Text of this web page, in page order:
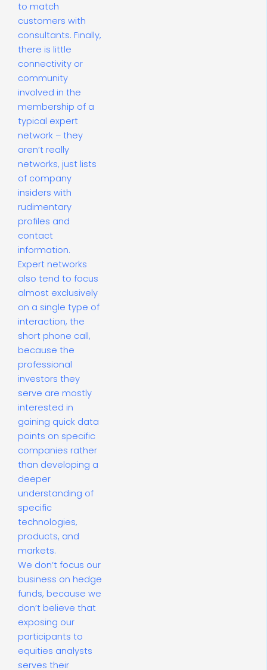
to match
customers with
consultants. Finally,
there is little
connectivity or
community
involved in the
membership of a
typical expert
network – they
aren’t really
networks, just lists
of company
insiders with
rudimentary
profiles and
contact
information.
Expert networks
also tend to focus
almost exclusively
on a single type of
interaction, the
short phone call,
because the
professional
investors they
serve are mostly
interested in
gaining quick data
points on specific
companies rather
than developing a
deeper
understanding of
specific
technologies,
products, and
markets.
We don’t focus our
business on hedge
funds, because we
don’t believe that
exposing our
participants to
equities analysts
serves their